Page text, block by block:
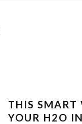
THIS SMART
YOUR H2O